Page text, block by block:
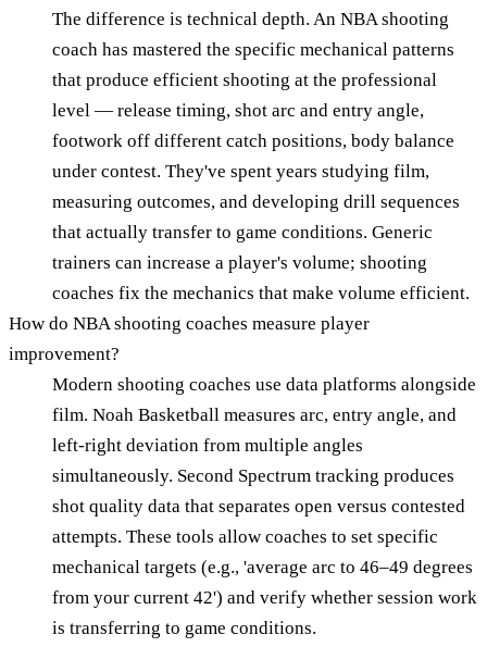
The difference is technical depth. An NBA shooting
coach has mastered the specific mechanical patterns
that produce efficient shooting at the professional
level — release timing, shot arc and entry angle,
footwork off different catch positions, body balance
under contest. They've spent years studying film,
measuring outcomes, and developing drill sequences
that actually transfer to game conditions. Generic
trainers can increase a player's volume; shooting
coaches fix the mechanics that make volume efficient.
How do NBA shooting coaches measure player
improvement?
Modern shooting coaches use data platforms alongside
film. Noah Basketball measures arc, entry angle, and
left-right deviation from multiple angles
simultaneously. Second Spectrum tracking produces
shot quality data that separates open versus contested
attempts. These tools allow coaches to set specific
mechanical targets (e.g., 'average arc to 46–49 degrees
from your current 42') and verify whether session work
is transferring to game conditions.